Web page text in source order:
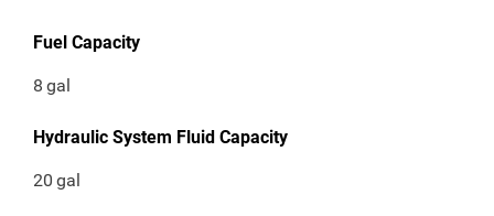
Fuel Capacity
8 gal
Hydraulic System Fluid Capacity
20 gal